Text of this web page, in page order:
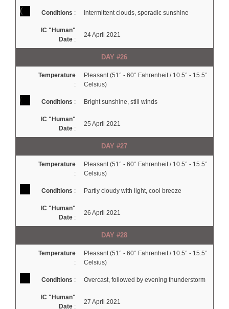
Conditions : Intermittent clouds, sporadic sunshine
IC "Human"
Date :
24 April 2021
DAY #26
Temperature
:
Pleasant (51° - 60° Fahrenheit / 10.5° - 15.5°
Celsius)
Conditions : Bright sunshine, still winds
IC "Human"
Date :
25 April 2021
DAY #27
Temperature
:
Pleasant (51° - 60° Fahrenheit / 10.5° - 15.5°
Celsius)
Conditions : Partly cloudy with light, cool breeze
IC "Human"
Date :
26 April 2021
DAY #28
Temperature
:
Pleasant (51° - 60° Fahrenheit / 10.5° - 15.5°
Celsius)
Conditions : Overcast, followed by evening thunderstorm
IC "Human"
Date :
27 April 2021